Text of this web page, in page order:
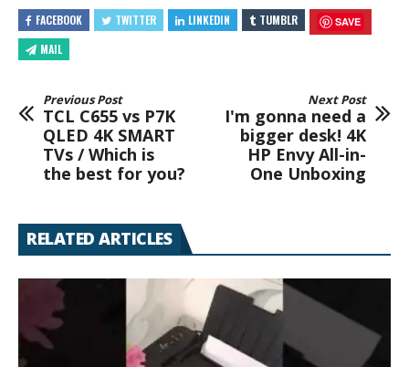
FACEBOOK TWITTER LINKEDIN TUMBLR SAVE
MAIL
Previous Post
TCL C655 vs P7K
QLED 4K SMART
TVs / Which is
the best for you?
Next Post
I'm gonna need a
bigger desk! 4K
HP Envy All-in-
One Unboxing
RELATED ARTICLES